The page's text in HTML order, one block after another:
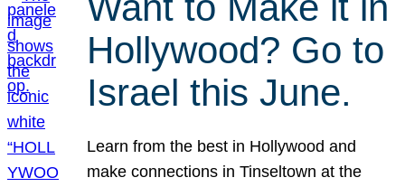
Hollywood? Go to
Israel this June.
Learn from the best in Hollywood and
make connections in Tinseltown at the